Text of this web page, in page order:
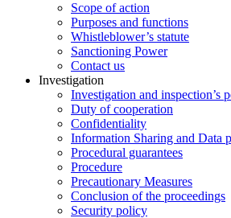
Scope of action
Purposes and functions
Whistleblower’s statute
Sanctioning Power
Contact us
Investigation
Investigation and inspection’s
Duty of cooperation
Confidentiality
Information Sharing and Data
Procedural guarantees
Procedure
Precautionary Measures
Conclusion of the proceedings
Security policy